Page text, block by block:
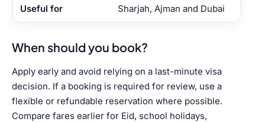
Sharjah, Ajman and Dubai
When should you book?
Apply early and avoid relying on a last-minute visa
decision. If a booking is required for review, use a
flexible or refundable reservation where possible.
Compare fares earlier for Eid, school holidays,